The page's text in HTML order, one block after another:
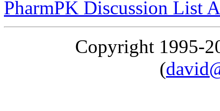
PharmPK Discussion List
Copyright 1995-
(